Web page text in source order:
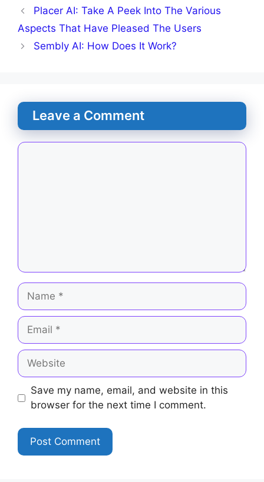
Placer AI: Take A Peek Into The Various
Aspects That Have Pleased The Users
Sembly AI: How Does It Work?
Leave a Comment
Save my name, email, and website in this
browser for the next time I comment.